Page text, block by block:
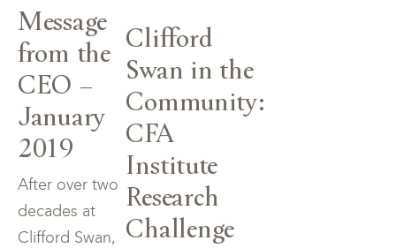
Message
from the
CEO –
January
2019
After over two
decades at
Clifford Swan,
Clifford
Swan in the
Community:
CFA
Institute
Research
Challenge